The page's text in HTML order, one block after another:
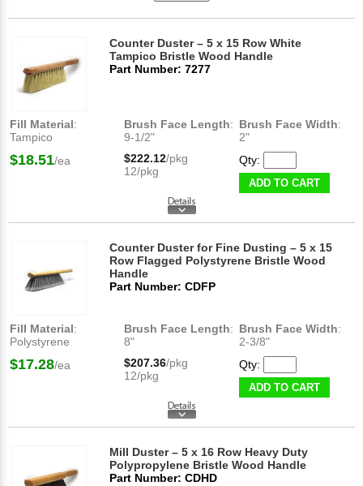
Counter Duster – 5 x 15 Row White
Tampico Bristle Wood Handle
Part Number: 7277
Fill Material:
Tampico
Brush Face Length:
9-1/2"
Brush Face Width:
2"
$18.51/ea $222.12/pkg
12/pkg
Qty:
ADD TO CART
Counter Duster for Fine Dusting – 5 x 15
Row Flagged Polystyrene Bristle Wood
Handle
Part Number: CDFP
Fill Material:
Polystyrene
Brush Face Length:
8"
Brush Face Width:
2-3/8"
$17.28/ea $207.36/pkg
12/pkg
Qty:
ADD TO CART
Mill Duster – 5 x 16 Row Heavy Duty
Polypropylene Bristle Wood Handle
Part Number: CDHD